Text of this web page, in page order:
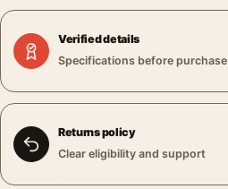
Verified details
Specifications before purchase
Returns policy
Clear eligibility and support